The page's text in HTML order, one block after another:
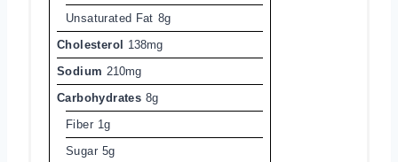
Unsaturated Fat 8g
Cholesterol
138mg
Sodium 210mg
Carbohydrates 8g
Fiber 1g
Sugar 5g